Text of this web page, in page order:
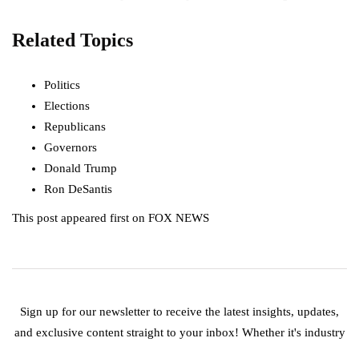
Related Topics
Politics
Elections
Republicans
Governors
Donald Trump
Ron DeSantis
This post appeared first on FOX NEWS
Sign up for our newsletter to receive the latest insights, updates,
and exclusive content straight to your inbox! Whether it's industry